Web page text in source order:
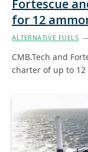
Fortescue
for 12
ALTERNATIVE FUELS
CMB.Tech and
charter of up to